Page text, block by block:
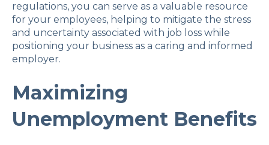
regulations, you can serve as a valuable resource
for your employees, helping to mitigate the stress
and uncertainty associated with job loss while
positioning your business as a caring and informed
employer.
Maximizing
Unemployment Benefits